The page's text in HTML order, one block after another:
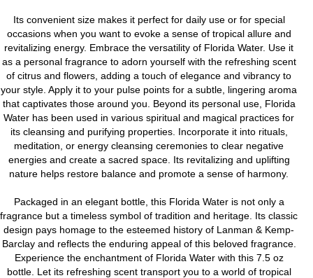
Its convenient size makes it perfect for daily use or for special
occasions when you want to evoke a sense of tropical allure and
revitalizing energy. Embrace the versatility of Florida Water. Use it
as a personal fragrance to adorn yourself with the refreshing scent
of citrus and flowers, adding a touch of elegance and vibrancy to
your style. Apply it to your pulse points for a subtle, lingering aroma
that captivates those around you. Beyond its personal use, Florida
Water has been used in various spiritual and magical practices for
its cleansing and purifying properties. Incorporate it into rituals,
meditation, or energy cleansing ceremonies to clear negative
energies and create a sacred space. Its revitalizing and uplifting
nature helps restore balance and promote a sense of harmony.
Packaged in an elegant bottle, this Florida Water is not only a
fragrance but a timeless symbol of tradition and heritage. Its classic
design pays homage to the esteemed history of Lanman & Kemp-
Barclay and reflects the enduring appeal of this beloved fragrance.
Experience the enchantment of Florida Water with this 7.5 oz
bottle. Let its refreshing scent transport you to a world of tropical